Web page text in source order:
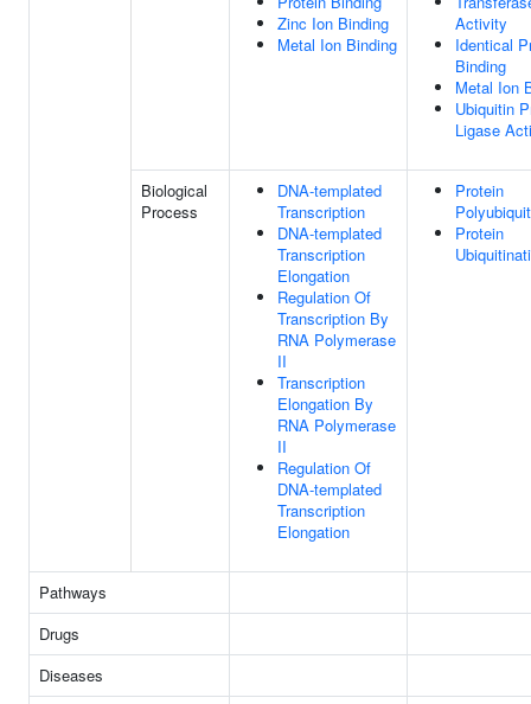
Zinc Ion Binding
Metal Ion Binding
Activity
Identical
Binding
Metal Ion
Ubiquitin
Ligase
Biological
Process
DNA-templated
Transcription
DNA-templated
Transcription
Elongation
Regulation Of
Transcription By
RNA Polymerase
II
Transcription
Elongation By
RNA Polymerase
II
Regulation Of
DNA-templated
Transcription
Elongation
Protein
Protein
Pathways
Drugs
Diseases